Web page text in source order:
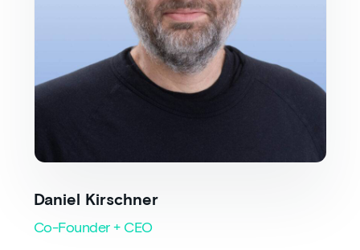
Daniel Kirschner
Co-Founder + CEO